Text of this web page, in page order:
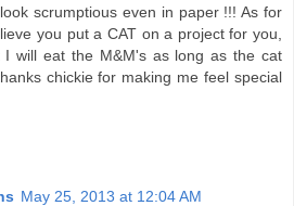
scrumptious even in paper !!! As for
you put a CAT on a project for you,
will eat the M&M's as long as the cat
chickie for making me feel special
May 25, 2013 at 12:04 AM